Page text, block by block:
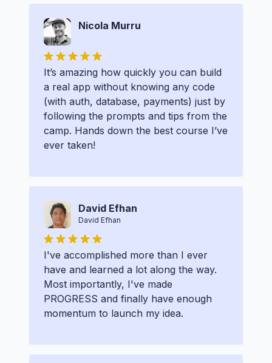
Nicola Murru
It’s amazing how quickly you can build
a real app without knowing any code
(with auth, database, payments) just by
following the prompts and tips from the
camp. Hands down the best course I’ve
ever taken!
David Efhan
David Efhan
I've accomplished more than I ever
have and learned a lot along the way.
Most importantly, I've made
PROGRESS and finally have enough
momentum to launch my idea.